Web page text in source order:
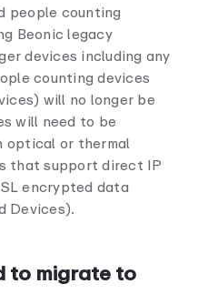
people counting
Beonic legacy
devices including any
counting devices
will no longer be
will need to be
optical or thermal
that support direct IP
encrypted data
Devices).
to migrate to